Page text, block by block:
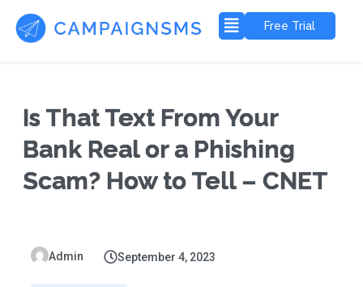
Free Trial
Is That Text From Your
Bank Real or a Phishing
Scam? How to Tell – CNET
Admin September 4, 2023